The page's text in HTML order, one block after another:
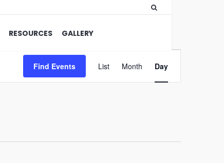
RESOURCES GALLERY
Find Events
Views
Navigation
List Month Day